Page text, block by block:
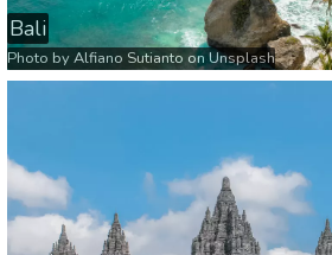
Bali
Photo byAlfiano SutiantoonUnsplash